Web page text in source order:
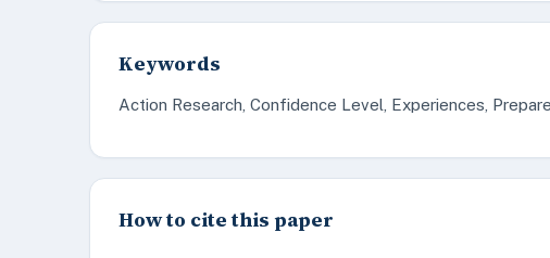
Keywords
Action Research, Confidence Level, Experiences,
How to cite this paper